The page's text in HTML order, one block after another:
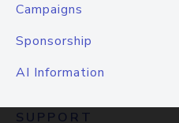
Campaigns
Sponsorship
AI Information
SUPPORT